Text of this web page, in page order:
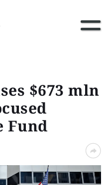
$673 mln
Fund